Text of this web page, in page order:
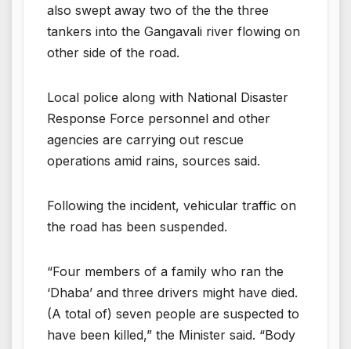
also swept away two of the the three
tankers into the Gangavali river flowing on
other side of the road.
Local police along with National Disaster
Response Force personnel and other
agencies are carrying out rescue
operations amid rains, sources said.
Following the incident, vehicular traffic on
the road has been suspended.
“Four members of a family who ran the
‘Dhaba’ and three drivers might have died.
(A total of) seven people are suspected to
have been killed,” the Minister said. “Body